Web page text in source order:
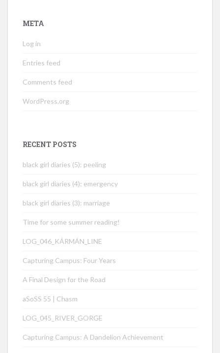
META
Log in
Entries feed
Comments feed
WordPress.org
RECENT POSTS
black girl diaries (5): peeling
black girl diaries (4): emergency
black girl diaries (3): marriage
Time for some summer reading!
LOG_046_KÁRMÁN_LINE
Capturing Campus: Four Years
A Final Design for the Road
aSoSS 55 | Chasm
LOG_045_RIVER_GORGE
Capturing Campus: A Dandelion Achievement